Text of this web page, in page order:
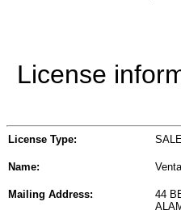
License
License Type:
Name:
Mailing Address:
44